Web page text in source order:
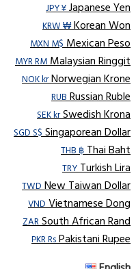
JPY ¥Japanese Yen
KRW ₩Korean Won
MXN M$Mexican Peso
MYR RMMalaysian Ringgit
NOK krNorwegian Krone
RUBRussian Ruble
SEK krSwedish Krona
SGD S$Singaporean Dollar
THB ฿Thai Baht
TRYTurkish Lira
TWDNew Taiwan Dollar
VNDVietnamese Dong
ZARSouth African Rand
PKR RsPakistani Rupee